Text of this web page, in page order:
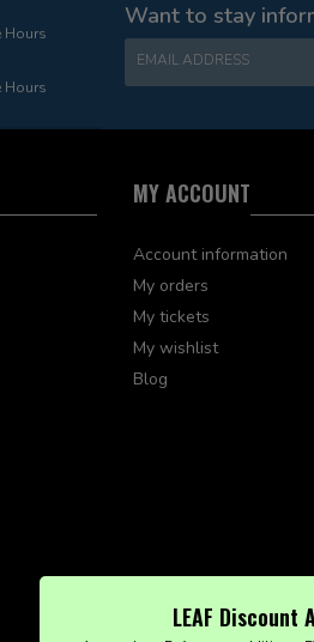
Hours
Hours
Want to stay
EMAIL ADDRESS
MY ACCOUNT
Account information
My orders
My tickets
My wishlist
Blog
LEAF Discount